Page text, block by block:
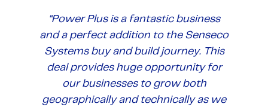
“Power Plus is a fantastic business
and a perfect addition to the Senseco
Systems buy and build journey. This
deal provides huge opportunity for
our businesses to grow both
geographically and technically as we